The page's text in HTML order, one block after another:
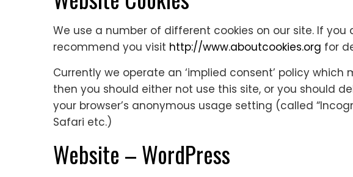
We use a number of different cookies on our site. If
recommend you visit http://www.aboutcookies.org for
Currently we operate an ‘implied consent’ policy
then you should either not use this site, or you should
your browser’s anonymous usage setting (called
Safari etc.)
Website – WordPress